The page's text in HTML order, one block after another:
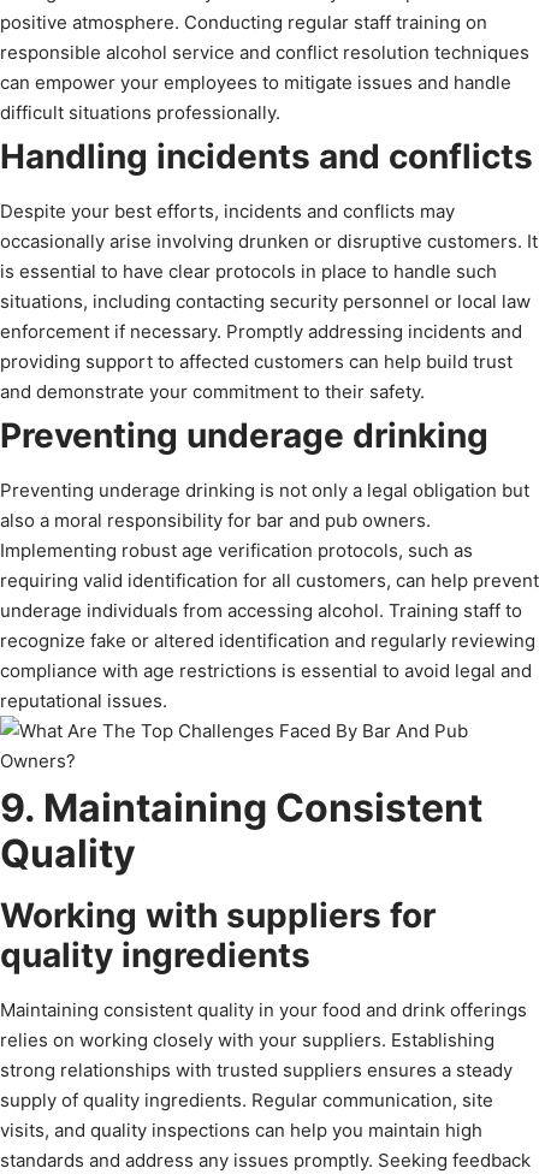
positive atmosphere. Conducting regular staff training on
responsible alcohol service and conflict resolution techniques
can empower your employees to mitigate issues and handle
difficult situations professionally.
Handling incidents and conflicts
Despite your best efforts, incidents and conflicts may
occasionally arise involving drunken or disruptive customers. It
is essential to have clear protocols in place to handle such
situations, including contacting security personnel or local law
enforcement if necessary. Promptly addressing incidents and
providing support to affected customers can help build trust
and demonstrate your commitment to their safety.
Preventing underage drinking
Preventing underage drinking is not only a legal obligation but
also a moral responsibility for bar and pub owners.
Implementing robust age verification protocols, such as
requiring valid identification for all customers, can help prevent
underage individuals from accessing alcohol. Training staff to
recognize fake or altered identification and regularly reviewing
compliance with age restrictions is essential to avoid legal and
reputational issues.
9. Maintaining Consistent
Quality
Working with suppliers for
quality ingredients
Maintaining consistent quality in your food and drink offerings
relies on working closely with your suppliers. Establishing
strong relationships with trusted suppliers ensures a steady
supply of quality ingredients. Regular communication, site
visits, and quality inspections can help you maintain high
standards and address any issues promptly. Seeking feedback